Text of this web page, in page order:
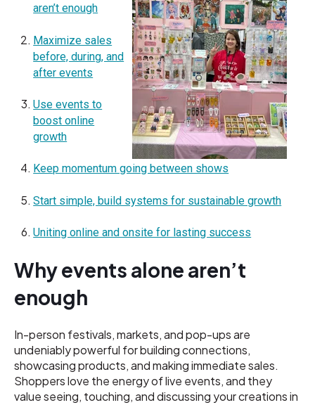
aren’t enough
Maximize sales
before, during, and
after events
Use events to
boost online
growth
Keep momentum going between shows
Start simple, build systems for sustainable growth
Uniting online and onsite for lasting success
Why events alone aren’t
enough
In-person festivals, markets, and pop-ups are
undeniably powerful for building connections,
showcasing products, and making immediate sales.
Shoppers love the energy of live events, and they
value seeing, touching, and discussing your creations in